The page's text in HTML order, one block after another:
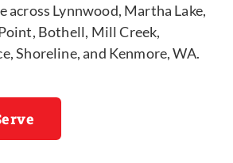
across Lynnwood, Martha Lake,
Bothell, Mill Creek,
Shoreline, and Kenmore, WA.